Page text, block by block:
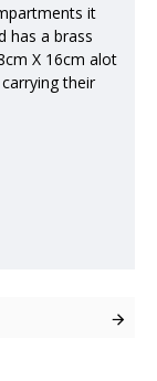
it
has a brass
X 16cm alot
their